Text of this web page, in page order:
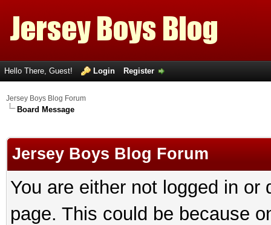
Hello There, Guest! Login Register
Jersey Boys Blog Forum
Board Message
Jersey Boys Blog Forum
You are either not logged in
page. This could be because